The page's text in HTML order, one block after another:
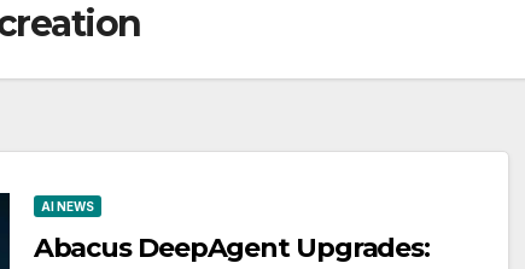
AI NEWS
Abacus DeepAgent Upgrades: